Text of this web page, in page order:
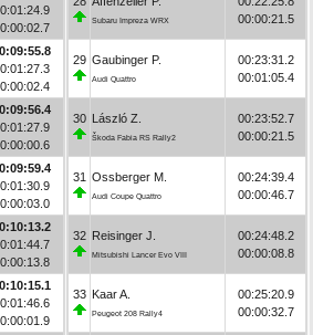
Subaru Impreza WRX
00:00:21.5
29 Gaubinger P.
Audi Quattro
00:23:31.2
00:01:05.4
30 László Z.
Škoda Fabia RS Rally2
00:23:52.7
00:00:21.5
31 Ossberger M.
Audi Coupe Quattro
00:24:39.4
00:00:46.7
32 Reisinger J.
Mitsubishi Lancer Evo VIII
00:24:48.2
00:00:08.8
33 Kaar A.
Peugeot 208 Rally4
00:25:20.9
00:00:32.7